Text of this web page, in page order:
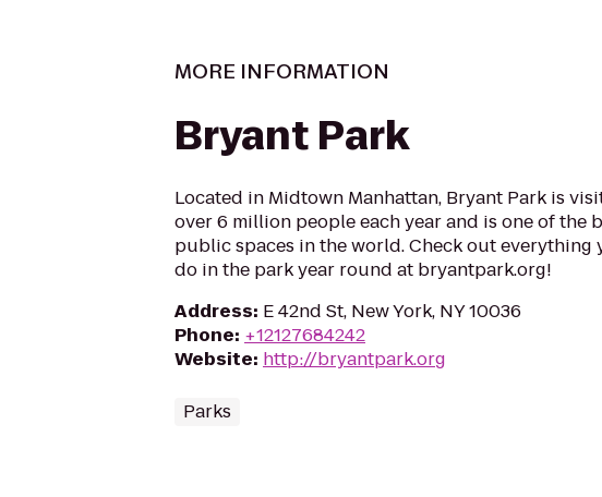
MORE INFORMATION
Bryant Park
Located in Midtown Manhattan, Bryant Park is
over 6 million people each year and is one of the
public spaces in the world. Check out everything
do in the park year round at bryantpark.org!
Address: E 42nd St, New York, NY 10036
Phone: +12127684242
Website: http://bryantpark.org
Parks